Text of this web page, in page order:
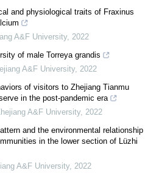
and physiological traits of Fraxinus
A&F University, 2022
of male Torreya grandis
A&F University, 2022
of visitors to Zhejiang Tianmu
in the post-pandemic era
A&F University, 2022
and the environmental relationship
in the lower section of Lüzhi
A&F University, 2022